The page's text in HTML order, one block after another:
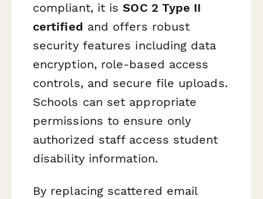
compliant, it isSOC 2 Type II
certified and offers robust
security features including data
encryption, role-based access
controls, and secure file uploads.
Schools can set appropriate
permissions to ensure only
authorized staff access student
disability information.
By replacing scattered email